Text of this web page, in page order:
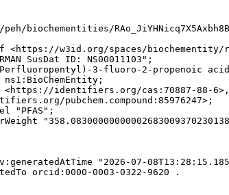
peh/biochementities/
<https://w3id.org/spaces/biochementity/
SusDat ID: NS00011103";
3-fluoro-2-propenoic
<https://identifiers.org/cas:70887-88-
pubchem.compound:85976247>;
"PFAS";
"2026-07-
orcid:0000-0003-0322-9620 .